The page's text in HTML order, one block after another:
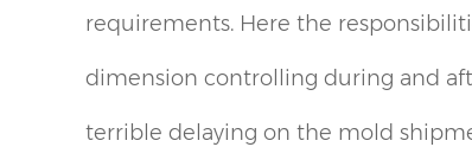
requirements. Here the
dimension controlling during and
terrible delaying on the mold